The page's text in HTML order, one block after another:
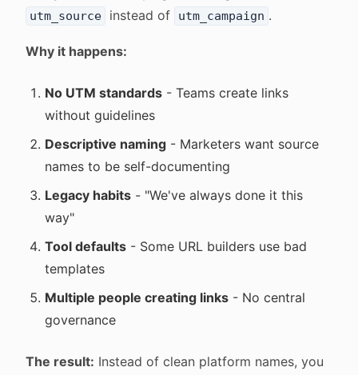
utm_source instead of utm_campaign .
Why it happens:
No UTM standards - Teams create links
without guidelines
Descriptive naming - Marketers want source
names to be self-documenting
Legacy habits - "We've always done it this
way"
Tool defaults - Some URL builders use bad
templates
Multiple people creating links - No central
governance
The result: Instead of clean platform names, you